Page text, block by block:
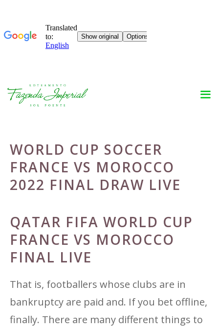
Skip
WORLD CUP SOCCER
FRANCE VS MOROCCO
2022 FINAL DRAW LIVE
QATAR FIFA WORLD CUP
FRANCE VS MOROCCO
FINAL LIVE
That is, footballers whose clubs are in
bankruptcy are paid and. If you bet offline,
finally. There are many different things to